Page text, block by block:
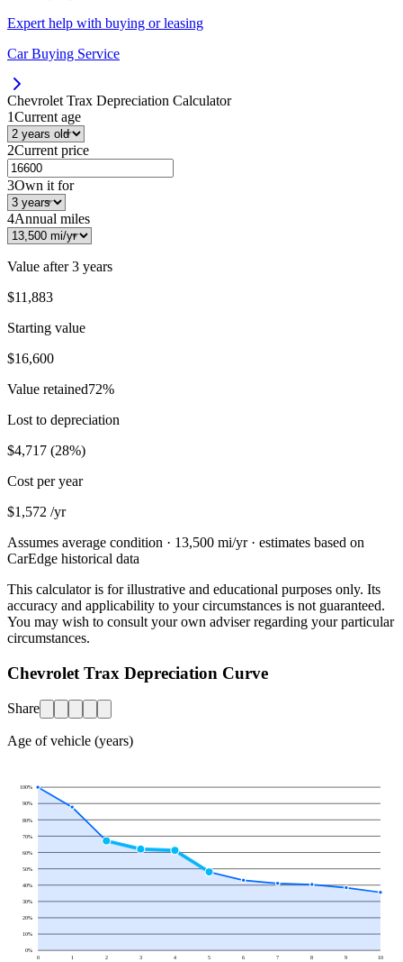
Expert help with buying or leasing
Car Buying Service
Chevrolet Trax Depreciation Calculator
1Current age
2Current price
3Own it for
4Annual miles
Value after3 years
$11,883
Starting value
$16,600
Value retained72%
Lost to depreciation
$4,717 (28%)
Cost per year
$1,572 /yr
Assumes average condition · 13,500 mi/yr · estimates based on
CarEdge historical data
This calculator is for illustrative and educational purposes only. Its
accuracy and applicability to your circumstances is not guaranteed.
You may wish to consult your own adviser regarding your particular
circumstances.
Chevrolet Trax Depreciation Curve
Share
Age of vehicle (years)
0%
10%
20%
30%
40%
50%
60%
70%
80%
90%
100%
0 1 2 3 4 5 6 7 8 9 10